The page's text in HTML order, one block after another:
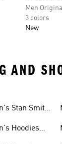
Men
3 colors
New
AND
Stan Smith
Hoodies